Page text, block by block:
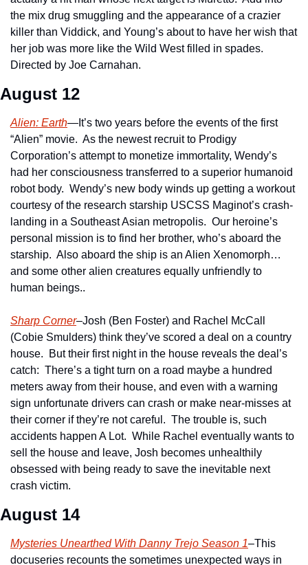
the mix drug smuggling and the appearance of a crazier
killer than Viddick, and Young’s about to have her wish that
her job was more like the Wild West filled in spades.
Directed by Joe Carnahan.
August 12
Alien: Earth—It’s two years before the events of the first
“Alien” movie.  As the newest recruit to Prodigy
Corporation’s attempt to monetize immortality, Wendy’s
had her consciousness transferred to a superior humanoid
robot body.  Wendy’s new body winds up getting a workout
courtesy of the research starship USCSS Maginot’s crash-
landing in a Southeast Asian metropolis.  Our heroine’s
personal mission is to find her brother, who’s aboard the
starship.  Also aboard the ship is an Alien Xenomorph…
and some other alien creatures equally unfriendly to
human beings..
Sharp Corner–Josh (Ben Foster) and Rachel McCall
(Cobie Smulders) think they’ve scored a deal on a country
house.  But their first night in the house reveals the deal’s
catch:  There’s a tight turn on a road maybe a hundred
meters away from their house, and even with a warning
sign unfortunate drivers can crash or make near-misses at
their corner if they’re not careful.  The trouble is, such
accidents happen A Lot.  While Rachel eventually wants to
sell the house and leave, Josh becomes unhealthily
obsessed with being ready to save the inevitable next
crash victim.
August 14
Mysteries Unearthed With Danny Trejo Season 1–This
docuseries recounts the sometimes unexpected ways in